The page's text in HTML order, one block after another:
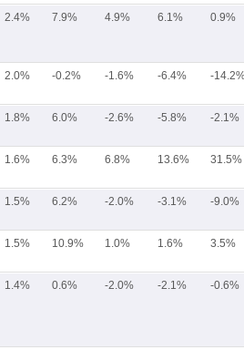
2.4% 7.9% 4.9% 6.1% 0.9%
2.0% -0.2% -1.6% -6.4% -
1.8% 6.0% -2.6% -5.8% -2.1%
1.6% 6.3% 6.8% 13.6% 31.5%
1.5% 6.2% -2.0% -3.1% -9.0%
1.5% 10.9% 1.0% 1.6% 3.5%
1.4% 0.6% -2.0% -2.1% -0.6%